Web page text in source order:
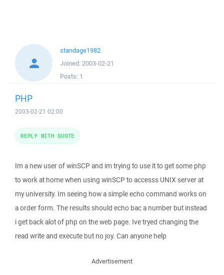
standage1982
Joined: 2003-02-21
Posts: 1
PHP
2003-02-21 02:00
Im a new user of winSCP and im trying to use it to get some php
to work at home when using winSCP to accesss UNIX server at
my university. Im seeing how a simple echo command works on
a order form. The results should echo bac a number but instead
i get back alot of php on the web page. Ive tryed changing the
read write and execute but no joy. Can anyone help
REPLY WITH QUOTE
Advertisement